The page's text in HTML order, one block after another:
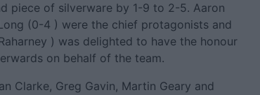
piece of silverware by 1-9 to 2-5. Aaron
(0-4 ) were the chief protagonists and
) was delighted to have the honour
on behalf of the team.
Clarke, Greg Gavin, Martin Geary and